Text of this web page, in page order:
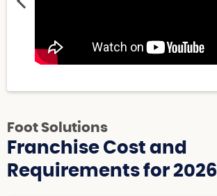
Foot Solutions
Franchise Cost and
Requirements for 2026